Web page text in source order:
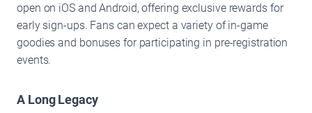
open on iOS and Android, offering exclusive rewards for
early sign-ups. Fans can expect a variety of in-game
goodies and bonuses for participating in pre-registration
events.
A Long Legacy